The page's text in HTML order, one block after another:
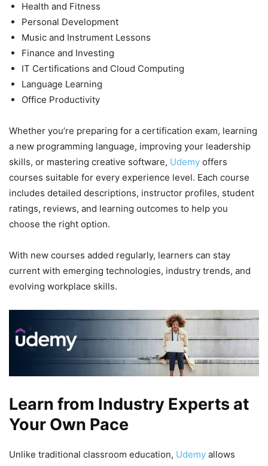
Health and Fitness
Personal Development
Music and Instrument Lessons
Finance and Investing
IT Certifications and Cloud Computing
Language Learning
Office Productivity
Whether you’re preparing for a certification exam, learning
a new programming language, improving your leadership
skills, or mastering creative software, Udemy offers
courses suitable for every experience level. Each course
includes detailed descriptions, instructor profiles, student
ratings, reviews, and learning outcomes to help you
choose the right option.
With new courses added regularly, learners can stay
current with emerging technologies, industry trends, and
evolving workplace skills.
Learn from Industry Experts at
Your Own Pace
Unlike traditional classroom education, Udemy allows